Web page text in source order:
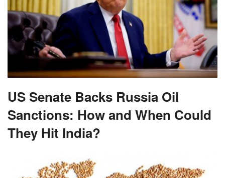
US Senate Backs Russia Oil
Sanctions: How and When Could
They Hit India?